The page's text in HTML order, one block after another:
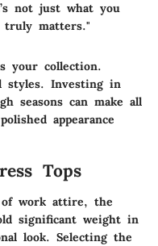
not just what you
matters."
your collection.
styles. Investing in
seasons can make all
appearance
Tops
work attire, the
significant weight in
look. Selecting the